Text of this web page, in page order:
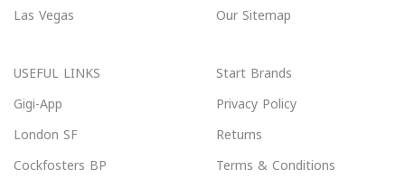
Las Vegas
Our Sitemap
USEFUL LINKS
Gigi-App
London SF
Cockfosters BP
Start Brands
Privacy Policy
Returns
Terms & Conditions